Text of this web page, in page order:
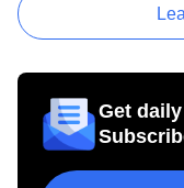
Get